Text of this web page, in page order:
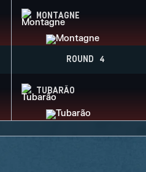
MONTAGNE
ROUND 4
TUBARÃO